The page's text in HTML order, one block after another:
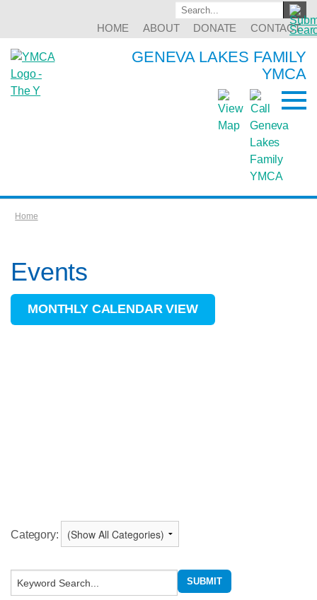
HOME ABOUT DONATE CONTACT
GENEVA LAKES FAMILY
YMCA
Home
Events
MONTHLY CALENDAR VIEW
Category: